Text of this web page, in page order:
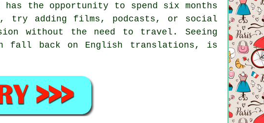
the opportunity to spend six months
try adding films, podcasts, or social
without the need to travel. Seeing
fall back on English translations, is